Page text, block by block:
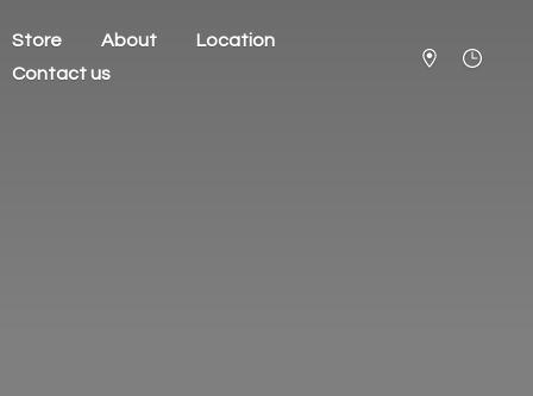
Store About
Location
Contact us